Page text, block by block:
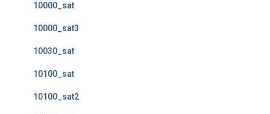
10000_sat
10000_sat3
10030_sat
10100_sat
10100_sat2